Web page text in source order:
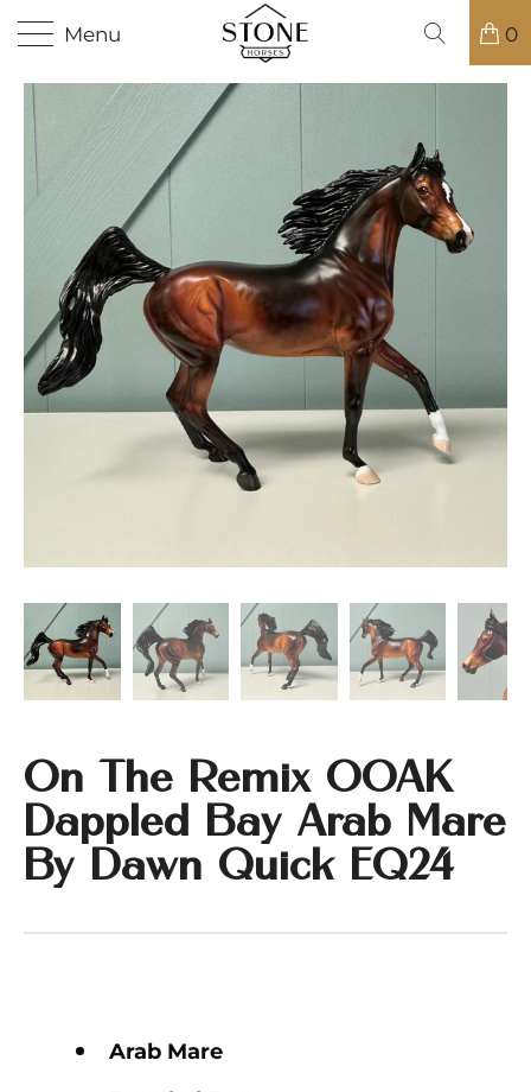
Menu 0
On The Remix OOAK
Dappled Bay Arab Mare
By Dawn Quick EQ24
Arab Mare